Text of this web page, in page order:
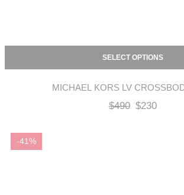
SELECT OPTIONS
MICHAEL KORS LV
$490 $230
-41%